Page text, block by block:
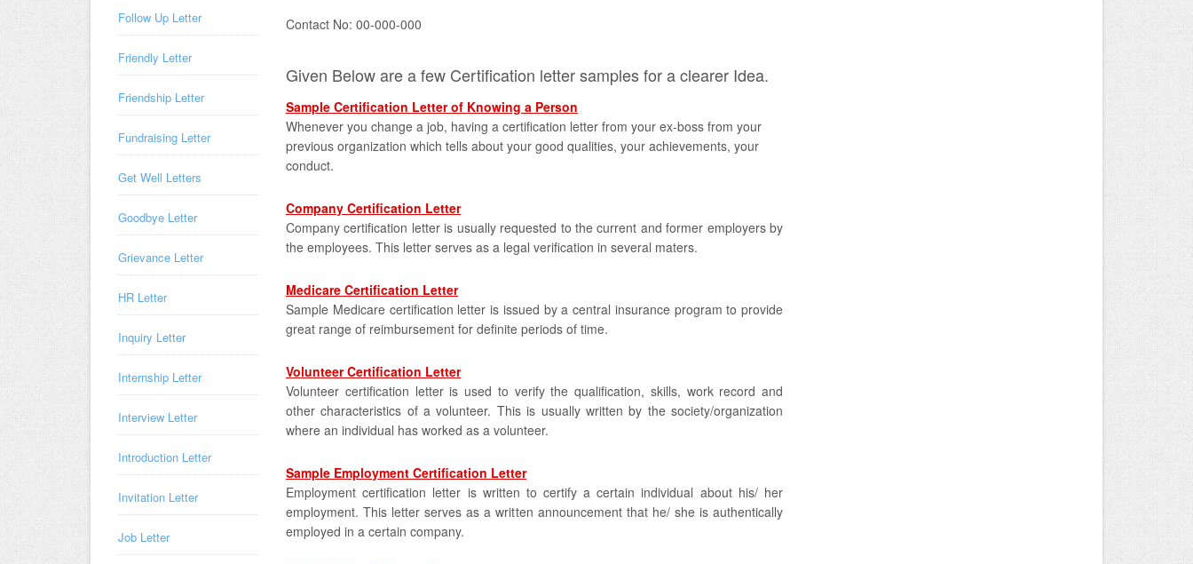
Contact No: 00-000-000
Given Below are a few Certification letter samples for a clearer Idea.
Sample Certification Letter of Knowing a Person
Whenever you change a job, having a certification letter from your ex-boss from your
previous organization which tells about your good qualities, your achievements, your
conduct.
Company Certification Letter
Company certification letter is usually requested to the current and former employers by
the employees. This letter serves as a legal verification in several maters.
Medicare Certification Letter
Sample Medicare certification letter is issued by a central insurance program to provide
great range of reimbursement for definite periods of time.
Volunteer Certification Letter
Volunteer certification letter is used to verify the qualification, skills, work record and
other characteristics of a volunteer. This is usually written by the society/organization
where an individual has worked as a volunteer.
Sample Employment Certification Letter
Employment certification letter is written to certify a certain individual about his/ her
employment. This letter serves as a written announcement that he/ she is authentically
employed in a certain company.
Follow Up Letter
Friendly Letter
Friendship Letter
Fundraising Letter
Get Well Letters
Goodbye Letter
Grievance Letter
HR Letter
Inquiry Letter
Internship Letter
Interview Letter
Introduction Letter
Invitation Letter
Job Letter